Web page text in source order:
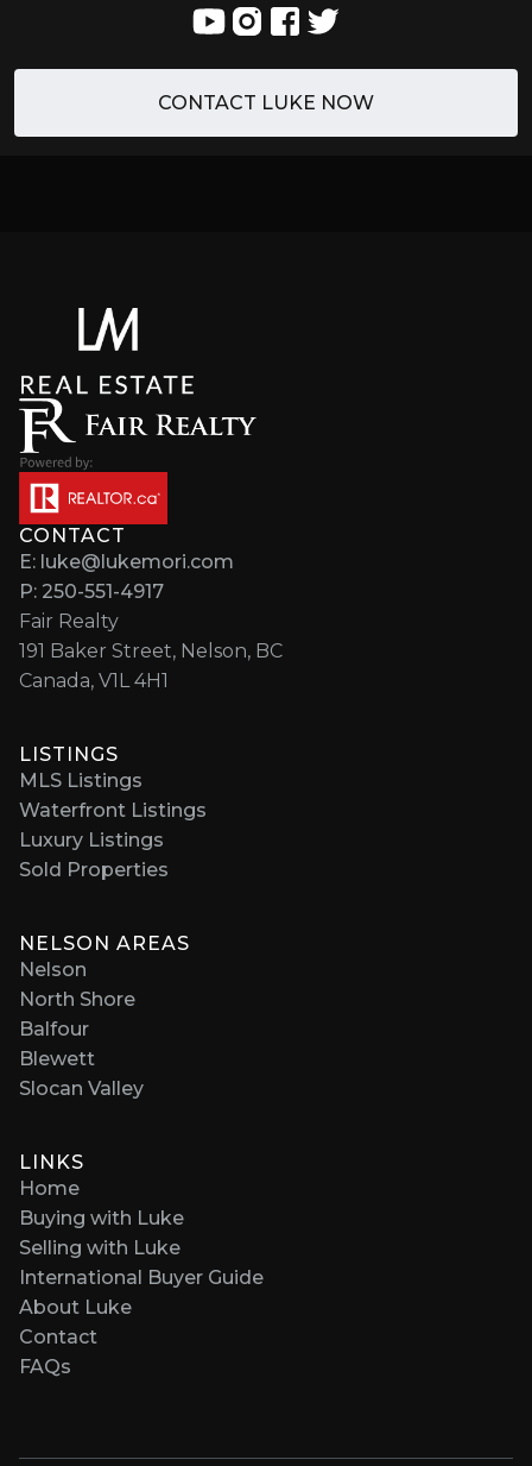
CONTACT LUKE NOW
CONTACT
E: luke@lukemori.com
P: 250-551-4917
Fair Realty
191 Baker Street, Nelson, BC
Canada, V1L 4H1
LISTINGS
MLS Listings
Waterfront Listings
Luxury Listings
Sold Properties
NELSON AREAS
Nelson
North Shore
Balfour
Blewett
Slocan Valley
LINKS
Home
Buying with Luke
Selling with Luke
International Buyer Guide
About Luke
Contact
FAQs